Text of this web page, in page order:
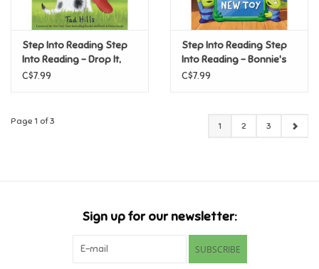
Step Into Reading Step
Into Reading - Drop It,
Rocket! (Step 1)
C$7.99
Step Into Reading Step
Into Reading - Bonnie's
New Toy (Disney/Pixar
C$7.99
Page 1 of 3 1 2 3
Sign up for our newsletter:
SUBSCRIBE